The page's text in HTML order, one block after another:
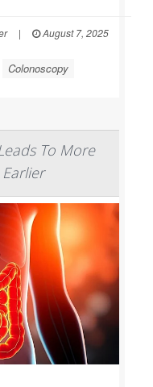
|
August 7, 2025
Colonoscopy
To More